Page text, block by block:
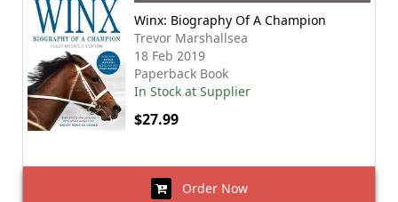
Winx: Biography Of A Champion
Trevor Marshallsea
18 Feb 2019
Paperback Book
In Stock at Supplier
$27.99
Order Now